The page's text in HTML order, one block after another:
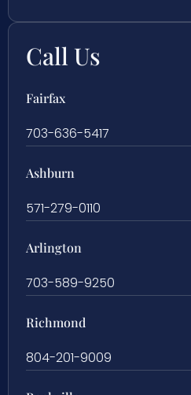
Call Us
Fairfax
703-636-5417
Ashburn
571-279-0110
Arlington
703-589-9250
Richmond
804-201-9009